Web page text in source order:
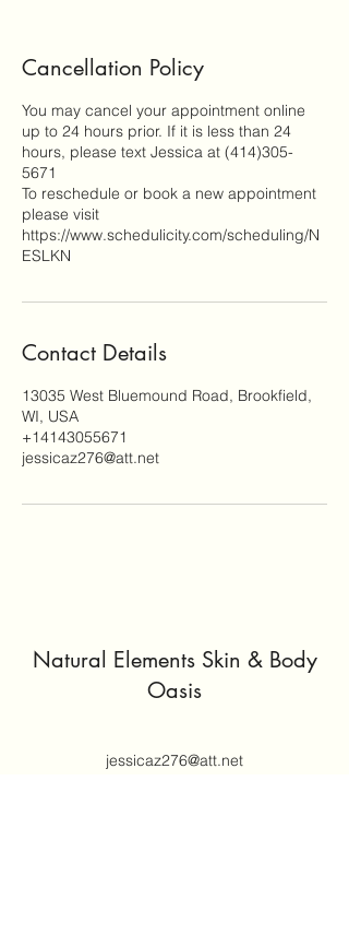
Cancellation Policy
You may cancel your appointment online
up to 24 hours prior. If it is less than 24
hours, please text Jessica at (414)305-
5671
To reschedule or book a new appointment
please visit
https://www.schedulicity.com/scheduling/N
ESLKN
Contact Details
13035 West Bluemound Road, Brookfield,
WI, USA
+14143055671
jessicaz276@att.net
Natural Elements Skin & Body
Oasis
jessicaz276@att.net